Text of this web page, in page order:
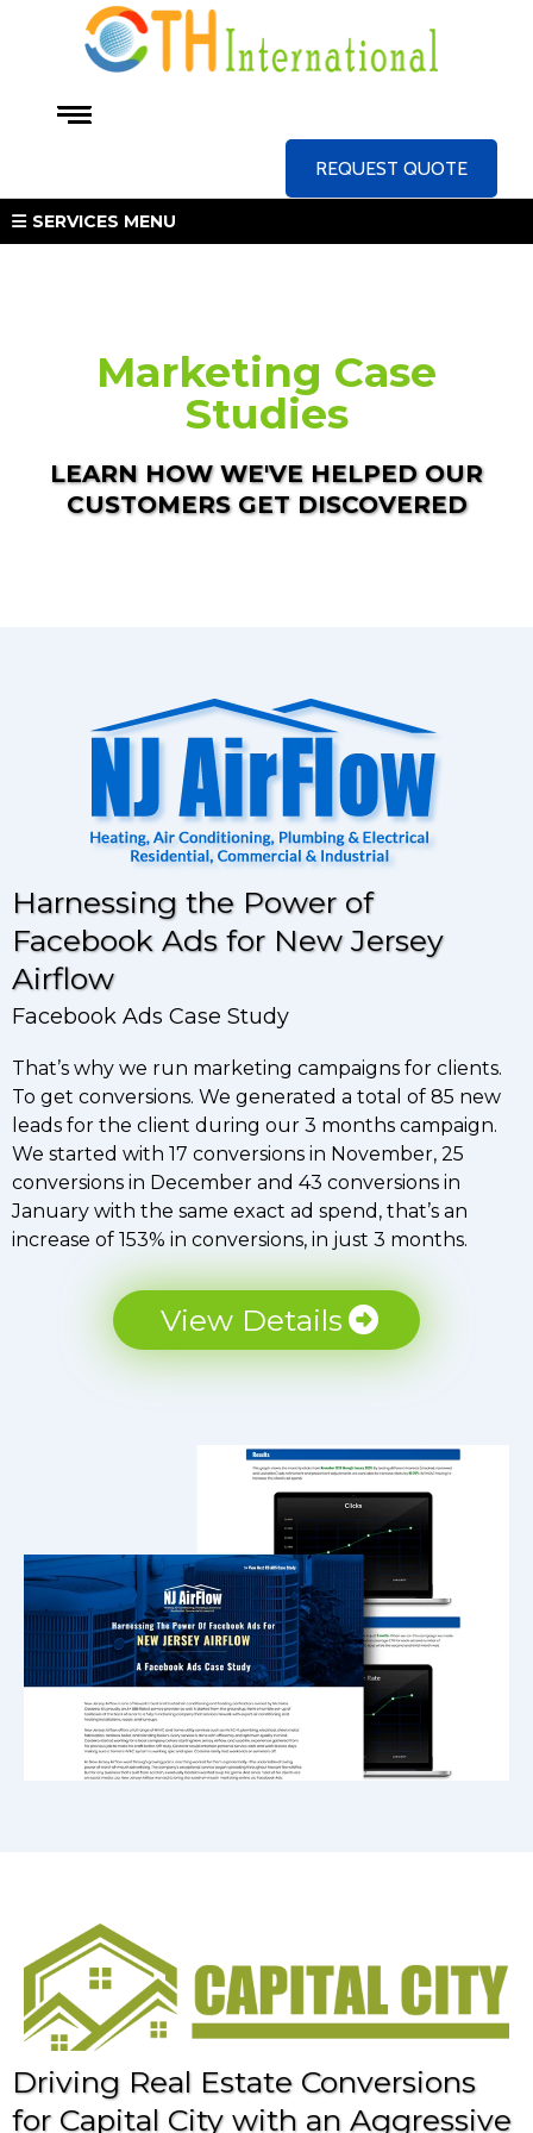
REQUEST QUOTE
SERVICES MENU
Marketing Case
Studies
LEARN HOW WE'VE HELPED OUR
CUSTOMERS GET DISCOVERED
Harnessing the Power of
Facebook Ads for New Jersey
Airflow
Facebook Ads Case Study
That’s why we run marketing campaigns for clients.
To get conversions. We generated a total of 85 new
leads for the client during our 3 months campaign.
We started with 17 conversions in November, 25
conversions in December and 43 conversions in
January with the same exact ad spend, that’s an
increase of 153% in conversions, in just 3 months.
View Details
Driving Real Estate Conversions
for Capital City with an Aggressive